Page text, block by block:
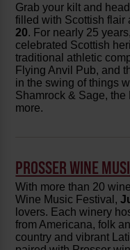
Grab your kilt and
filled with Scottish
20. For nearly 25
celebrated Scottish
traditional athletic
Flying Anvil Pub, and
in the swing of things
Shamrock & Sage, the
more.
PROSSER WINE
With more than 20
Wine Music Festival,
lovers. Each winery
from Americana, folk
country and vibrant